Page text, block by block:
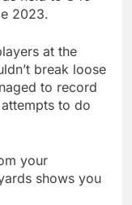
2023.
at the
break loose
to record
to do
your
shows you